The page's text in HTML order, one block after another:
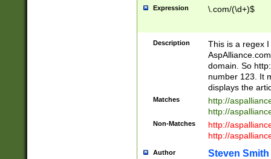
Expression \.com/(\d+)$
Description
This is a regex
domain. So
number 123. It
displays the
Matches
http://
http://
Non-Matches
http://
http://
Author Steven Smith